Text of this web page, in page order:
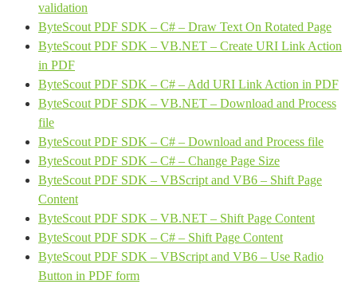
validation
ByteScout PDF SDK – C# – Draw Text On Rotated Page
ByteScout PDF SDK – VB.NET – Create URI Link Action
in PDF
ByteScout PDF SDK – C# – Add URI Link Action in PDF
ByteScout PDF SDK – VB.NET – Download and Process
file
ByteScout PDF SDK – C# – Download and Process file
ByteScout PDF SDK – C# – Change Page Size
ByteScout PDF SDK – VBScript and VB6 – Shift Page
Content
ByteScout PDF SDK – VB.NET – Shift Page Content
ByteScout PDF SDK – C# – Shift Page Content
ByteScout PDF SDK – VBScript and VB6 – Use Radio
Button in PDF form